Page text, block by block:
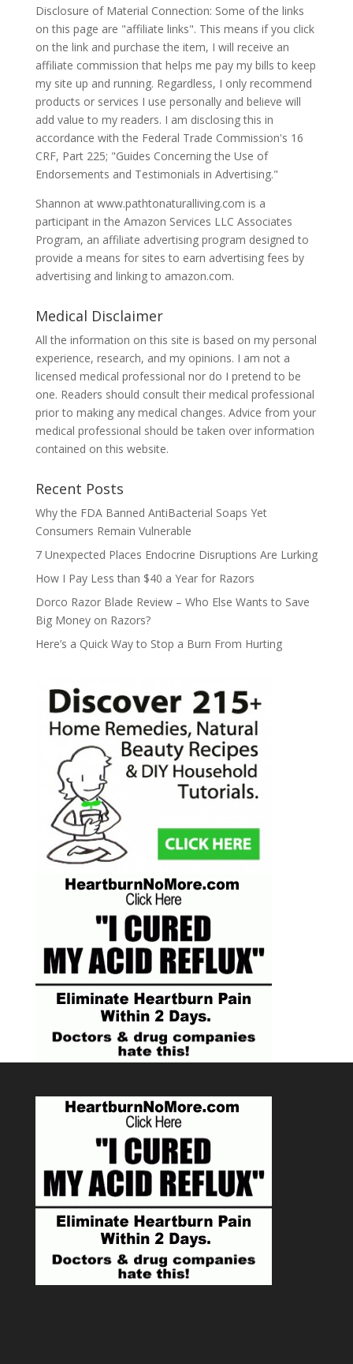
Disclosure of Material Connection: Some of the links
on this page are "affiliate links". This means if you click
on the link and purchase the item, I will receive an
affiliate commission that helps me pay my bills to keep
my site up and running. Regardless, I only recommend
products or services I use personally and believe will
add value to my readers. I am disclosing this in
accordance with the Federal Trade Commission's 16
CRF, Part 225; "Guides Concerning the Use of
Endorsements and Testimonials in Advertising."
Shannon at www.pathtonaturalliving.com is a
participant in the Amazon Services LLC Associates
Program, an affiliate advertising program designed to
provide a means for sites to earn advertising fees by
advertising and linking to amazon.com.
Medical Disclaimer
All the information on this site is based on my personal
experience, research, and my opinions. I am not a
licensed medical professional nor do I pretend to be
one. Readers should consult their medical professional
prior to making any medical changes. Advice from your
medical professional should be taken over information
contained on this website.
Recent Posts
Why the FDA Banned AntiBacterial Soaps Yet
Consumers Remain Vulnerable
7 Unexpected Places Endocrine Disruptions Are Lurking
How I Pay Less than $40 a Year for Razors
Dorco Razor Blade Review – Who Else Wants to Save
Big Money on Razors?
Here’s a Quick Way to Stop a Burn From Hurting